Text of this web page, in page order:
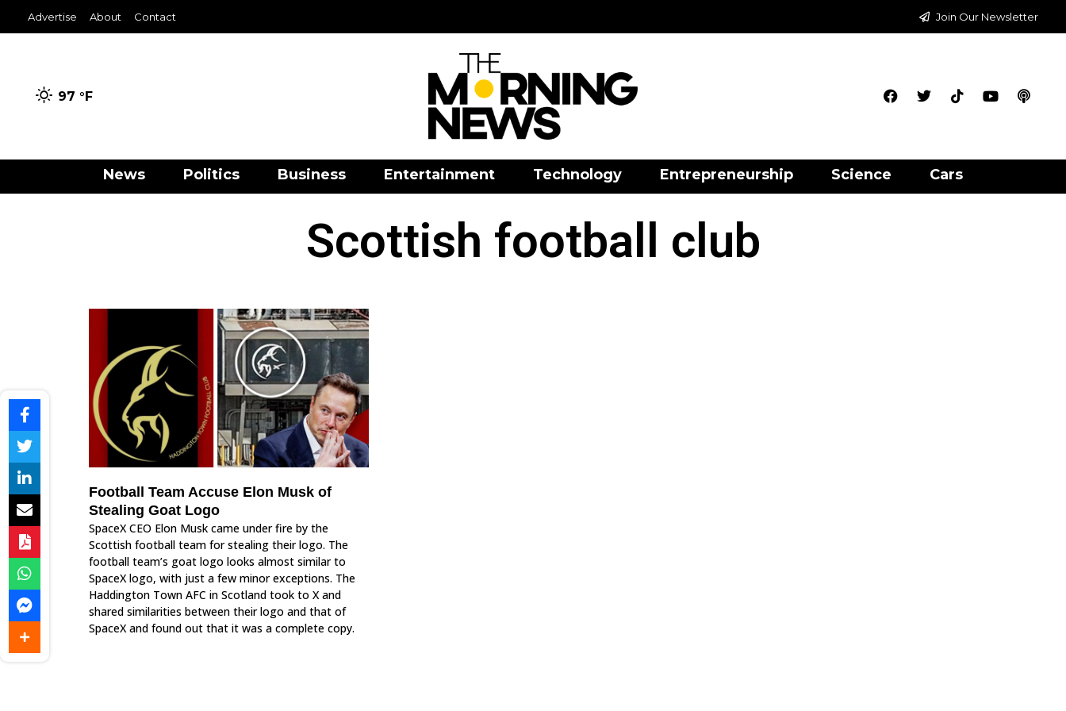
Advertise About Contact Join Our Newsletter
97 °F
News Politics Business Entertainment Technology Entrepreneurship Science Cars
Scottish football club
Football Team Accuse Elon Musk of
Stealing Goat Logo
SpaceX CEO Elon Musk came under fire by the
Scottish football team for stealing their logo. The
football team’s goat logo looks almost similar to
SpaceX logo, with just a few minor exceptions. The
Haddington Town AFC in Scotland took to X and
shared similarities between their logo and that of
SpaceX and found out that it was a complete copy.